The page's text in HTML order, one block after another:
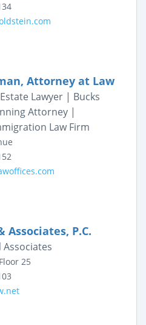
Attorney at Law
Lawyer | Bucks
Attorney |
Law Firm
Associates, P.C.
Associates
Floor 25